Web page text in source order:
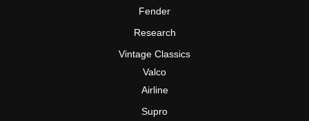
Fender
Research
Vintage Classics
Valco
Airline
Supro